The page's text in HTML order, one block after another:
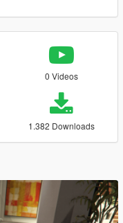
0 Videos
1.382 Downloads